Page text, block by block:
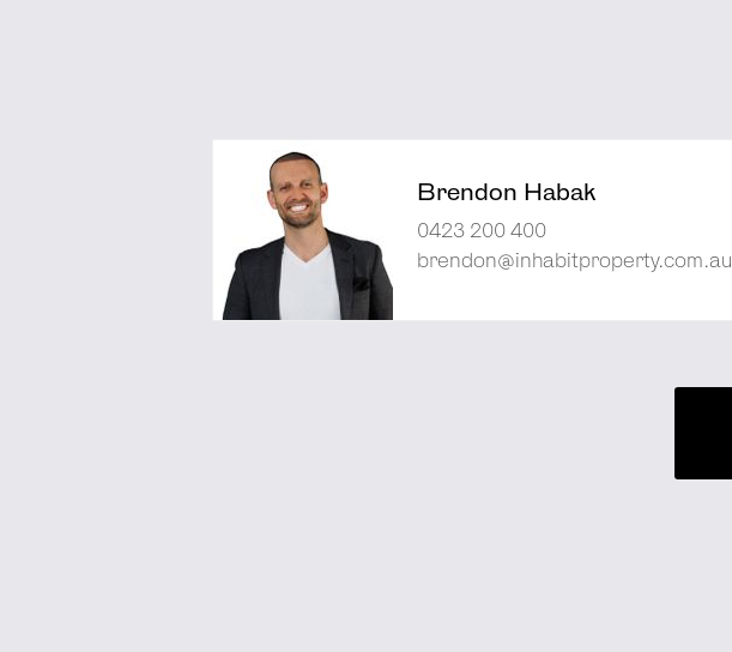
Brendon Habak
0423 200 400
brendon@inhabitproperty.com.au